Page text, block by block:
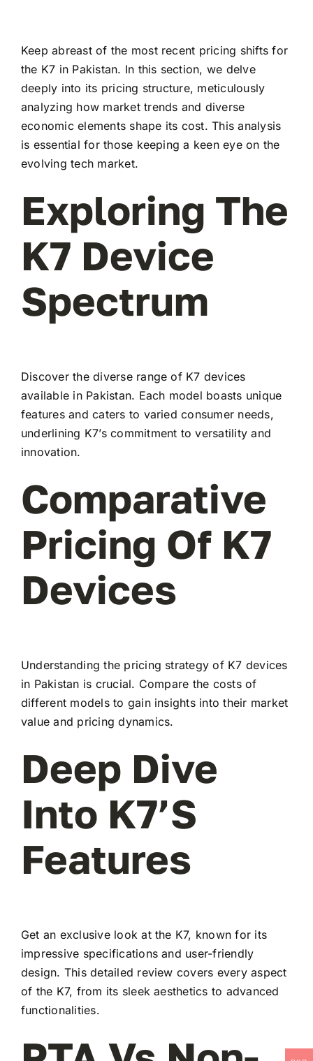
Keep abreast of the most recent pricing shifts for
the K7 in Pakistan. In this section, we delve
deeply into its pricing structure, meticulously
analyzing how market trends and diverse
economic elements shape its cost. This analysis
is essential for those keeping a keen eye on the
evolving tech market.
Exploring The
K7 Device
Spectrum
Discover the diverse range of K7 devices
available in Pakistan. Each model boasts unique
features and caters to varied consumer needs,
underlining K7’s commitment to versatility and
innovation.
Comparative
Pricing Of K7
Devices
Understanding the pricing strategy of K7 devices
in Pakistan is crucial. Compare the costs of
different models to gain insights into their market
value and pricing dynamics.
Deep Dive
Into K7’s
Features
Get an exclusive look at the K7, known for its
impressive specifications and user-friendly
design. This detailed review covers every aspect
of the K7, from its sleek aesthetics to advanced
functionalities.